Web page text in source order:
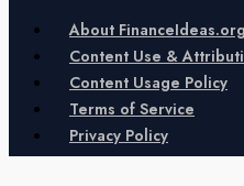
About FinanceIdeas.org
Content Use &
Content Usage Policy
Terms of Service
Privacy Policy